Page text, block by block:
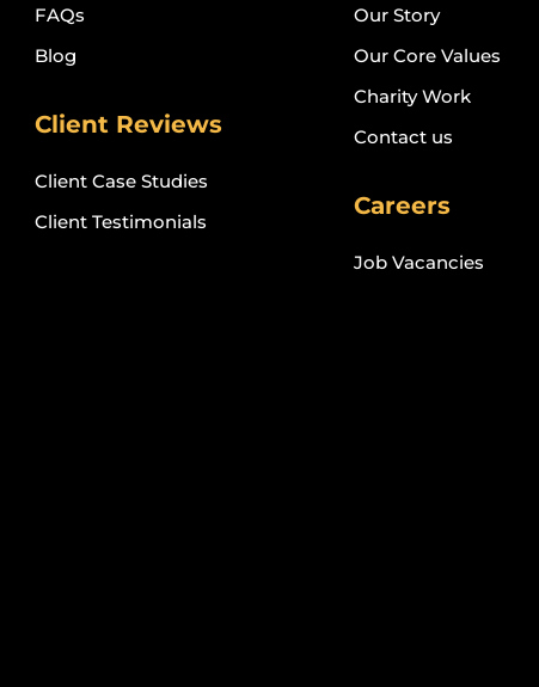
FAQs
Blog
Client Reviews
Client Case Studies
Client Testimonials
Our Story
Our Core Values
Charity Work
Contact us
Careers
Job Vacancies